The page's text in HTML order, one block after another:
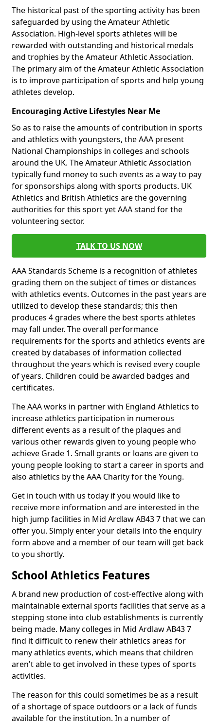
The historical past of the sporting activity has been
safeguarded by using the Amateur Athletic
Association. High-level sports athletes will be
rewarded with outstanding and historical medals
and trophies by the Amateur Athletic Association.
The primary aim of the Amateur Athletic Association
is to improve participation of sports and help young
athletes develop.
Encouraging Active Lifestyles Near Me
So as to raise the amounts of contribution in sports
and athletics with youngsters, the AAA present
National Championships in colleges and schools
around the UK. The Amateur Athletic Association
typically fund money to such events as a way to pay
for sponsorships along with sports products. UK
Athletics and British Athletics are the governing
authorities for this sport yet AAA stand for the
volunteering sector.
TALK TO US NOW
AAA Standards Scheme is a recognition of athletes
grading them on the subject of times or distances
with athletics events. Outcomes in the past years are
utilized to develop these standards; this then
produces 4 grades where the best sports athletes
may fall under. The overall performance
requirements for the sports and athletics events are
created by databases of information collected
throughout the years which is revised every couple
of years. Children could be awarded badges and
certificates.
The AAA works in partner with England Athletics to
increase athletics participation in numerous
different events as a result of the plaques and
various other rewards given to young people who
achieve Grade 1. Small grants or loans are given to
young people looking to start a career in sports and
also athletics by the AAA Charity for the Young.
Get in touch with us today if you would like to
receive more information and are interested in the
high jump facilities in Mid Ardlaw AB43 7 that we can
offer you. Simply enter your details into the enquiry
form above and a member of our team will get back
to you shortly.
School Athletics Features
A brand new production of cost-effective along with
maintainable external sports facilities that serve as a
stepping stone into club establishments is currently
being made. Many colleges in Mid Ardlaw AB43 7
find it difficult to renew their athletics areas for
many athletics events, which means that children
aren't able to get involved in these types of sports
activities.
The reason for this could sometimes be as a result
of a shortage of space outdoors or a lack of funds
available for the institution. In a number of